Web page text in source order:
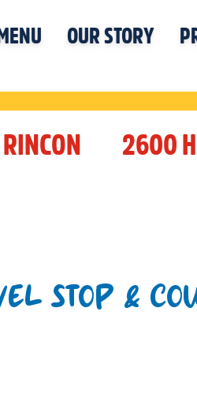
OUR STORY
RINCON 2600
STOP &